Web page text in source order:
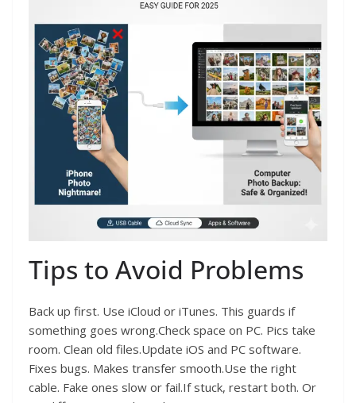
Tips to Avoid Problems
Back up first. Use iCloud or iTunes. This guards if
something goes wrong.Check space on PC. Pics take
room. Clean old files.Update iOS and PC software.
Fixes bugs. Makes transfer smooth.Use the right
cable. Fake ones slow or fail.If stuck, restart both. Or